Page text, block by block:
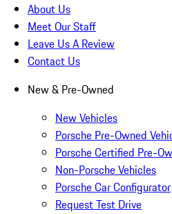
About Us
Meet Our Staff
Leave Us A Review
Contact Us
New & Pre-Owned
New Vehicles
Porsche Pre-Owned
Porsche Certified Pre-
Non-Porsche Vehicles
Porsche Car Configurator
Request Test Drive